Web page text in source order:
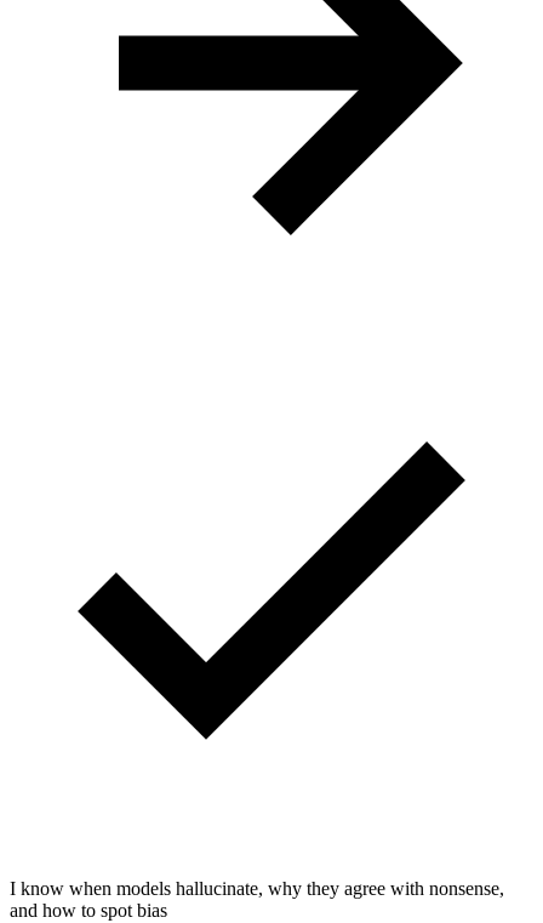
I know when models hallucinate, why they agree with nonsense,
and how to spot bias